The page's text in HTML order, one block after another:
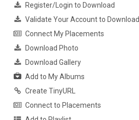
Register/Login to Download
Validate Your Account to Download
Connect My Placements
Download Photo
Download Gallery
Add to My Albums
Create TinyURL
Connect to Placements